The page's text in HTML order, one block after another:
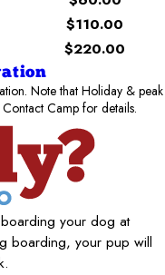
$110.00
$220.00
Note that Holiday & peak
Camp for details.
your dog at
boarding, your pup will